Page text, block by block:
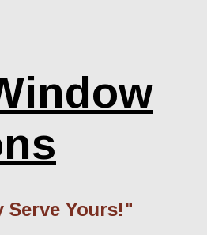
Serve Yours!"